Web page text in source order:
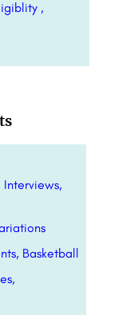
,
Basketball